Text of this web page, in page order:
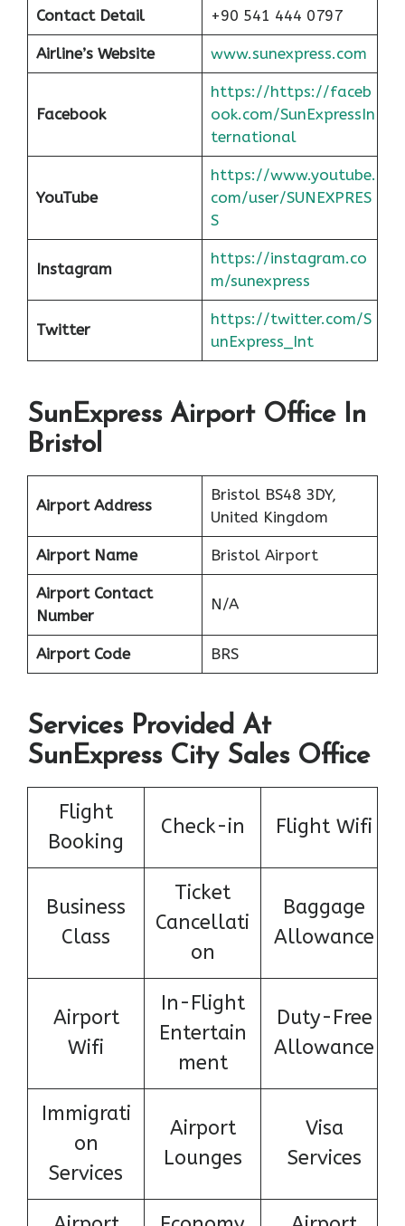
Contact Detail +90 541 444 0797
Airline’s Website www.sunexpress.com
Facebook
https://https://faceb
ook.com/SunExpressIn
ternational
YouTube
https://www.youtube.
com/user/SUNEXPRES
S
Instagram
https://instagram.co
m/sunexpress
Twitter
https://twitter.com/S
unExpress_Int
SunExpress Airport Office In
Bristol
Airport Address
Bristol BS48 3DY,
United Kingdom
Airport Name Bristol Airport
Airport Contact
Number
N/A
Airport Code BRS
Services Provided At
SunExpress City Sales Office
Flight
Booking
Check-in Flight Wifi
Business
Class
Ticket
Cancellati
on
Baggage
Allowance
Airport
Wifi
In-Flight
Entertain
ment
Duty-Free
Allowance
Immigrati
on
Services
Airport
Lounges
Visa
Services